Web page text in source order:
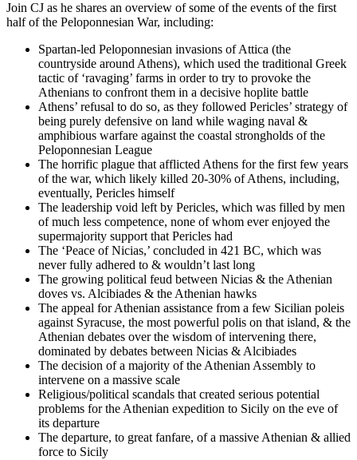
Join CJ as he shares an overview of some of the events of the first
half of the Peloponnesian War, including:
Spartan-led Peloponnesian invasions of Attica (the
countryside around Athens), which used the traditional Greek
tactic of ‘ravaging’ farms in order to try to provoke the
Athenians to confront them in a decisive hoplite battle
Athens’ refusal to do so, as they followed Pericles’ strategy of
being purely defensive on land while waging naval &
amphibious warfare against the coastal strongholds of the
Peloponnesian League
The horrific plague that afflicted Athens for the first few years
of the war, which likely killed 20-30% of Athens, including,
eventually, Pericles himself
The leadership void left by Pericles, which was filled by men
of much less competence, none of whom ever enjoyed the
supermajority support that Pericles had
The ‘Peace of Nicias,’ concluded in 421 BC, which was
never fully adhered to & wouldn’t last long
The growing political feud between Nicias & the Athenian
doves vs. Alcibiades & the Athenian hawks
The appeal for Athenian assistance from a few Sicilian poleis
against Syracuse, the most powerful polis on that island, & the
Athenian debates over the wisdom of intervening there,
dominated by debates between Nicias & Alcibiades
The decision of a majority of the Athenian Assembly to
intervene on a massive scale
Religious/political scandals that created serious potential
problems for the Athenian expedition to Sicily on the eve of
its departure
The departure, to great fanfare, of a massive Athenian & allied
force to Sicily